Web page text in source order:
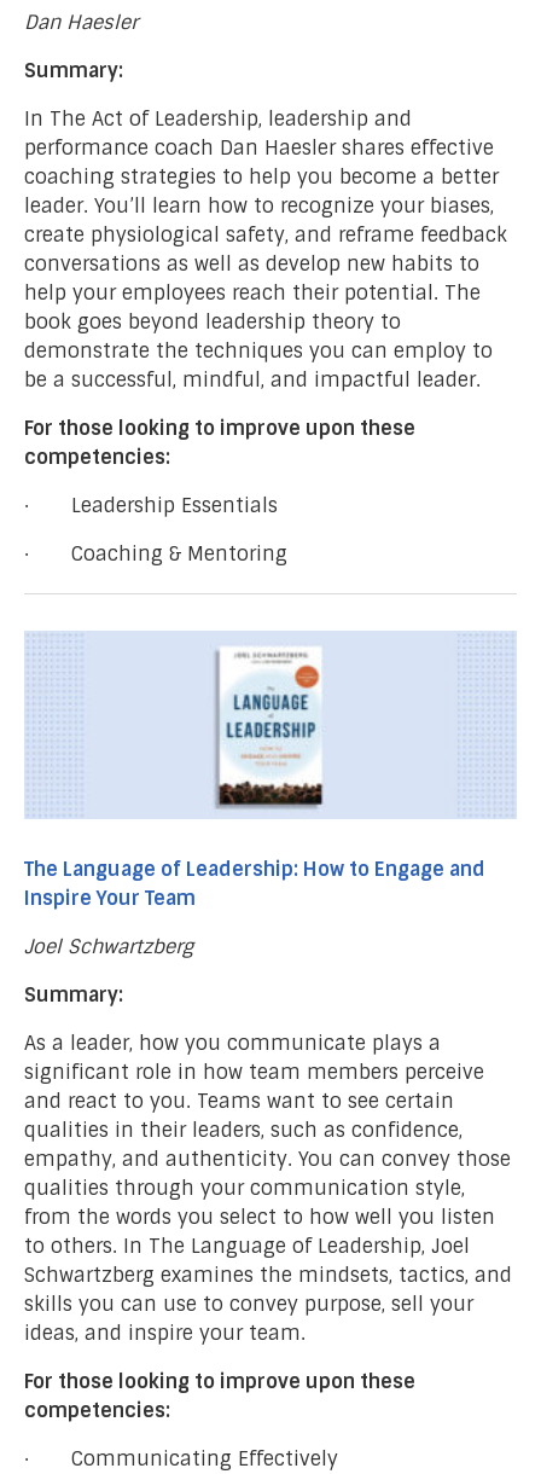
Dan Haesler
Summary:
In The Act of Leadership, leadership and
performance coach Dan Haesler shares effective
coaching strategies to help you become a better
leader. You’ll learn how to recognize your biases,
create physiological safety, and reframe feedback
conversations as well as develop new habits to
help your employees reach their potential. The
book goes beyond leadership theory to
demonstrate the techniques you can employ to
be a successful, mindful, and impactful leader.
For those looking to improve upon these
competencies:
· Leadership Essentials
· Coaching & Mentoring
The Language of Leadership: How to Engage and
Inspire Your Team
Joel Schwartzberg
Summary:
As a leader, how you communicate plays a
significant role in how team members perceive
and react to you. Teams want to see certain
qualities in their leaders, such as confidence,
empathy, and authenticity. You can convey those
qualities through your communication style,
from the words you select to how well you listen
to others. In The Language of Leadership, Joel
Schwartzberg examines the mindsets, tactics, and
skills you can use to convey purpose, sell your
ideas, and inspire your team.
For those looking to improve upon these
competencies:
· Communicating Effectively